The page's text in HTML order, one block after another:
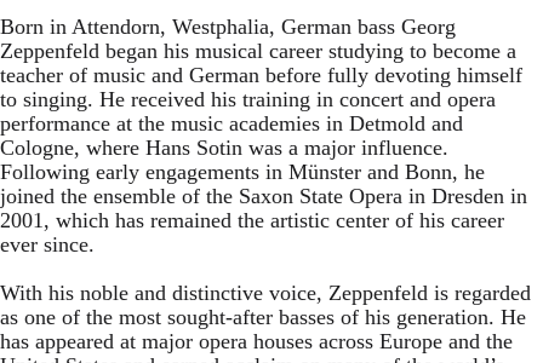
Born in Attendorn, Westphalia, German bass Georg
Zeppenfeld began his musical career studying to become a
teacher of music and German before fully devoting himself
to singing. He received his training in concert and opera
performance at the music academies in Detmold and
Cologne, where Hans Sotin was a major influence.
Following early engagements in Münster and Bonn, he
joined the ensemble of the Saxon State Opera in Dresden in
2001, which has remained the artistic center of his career
ever since.
With his noble and distinctive voice, Zeppenfeld is regarded
as one of the most sought-after basses of his generation. He
has appeared at major opera houses across Europe and the